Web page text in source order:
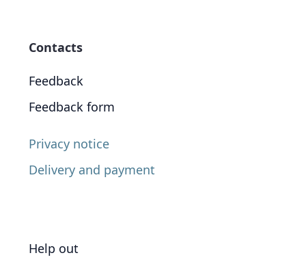
Contacts
Feedback
Feedback form
Privacy notice
Delivery and payment
Help out